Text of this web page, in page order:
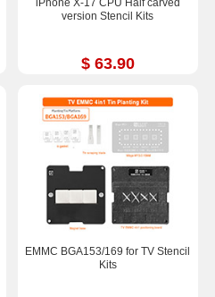
iPhone X-17 CPU Half carved
version Stencil Kits
$ 63.90
EMMC BGA153/169 for TV Stencil
Kits